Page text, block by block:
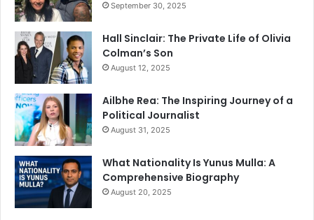
September 30, 2025
Hall Sinclair: The Private Life of Olivia
Colman’s Son
August 12, 2025
Ailbhe Rea: The Inspiring Journey of a
Political Journalist
August 31, 2025
What Nationality Is Yunus Mulla: A
Comprehensive Biography
August 20, 2025